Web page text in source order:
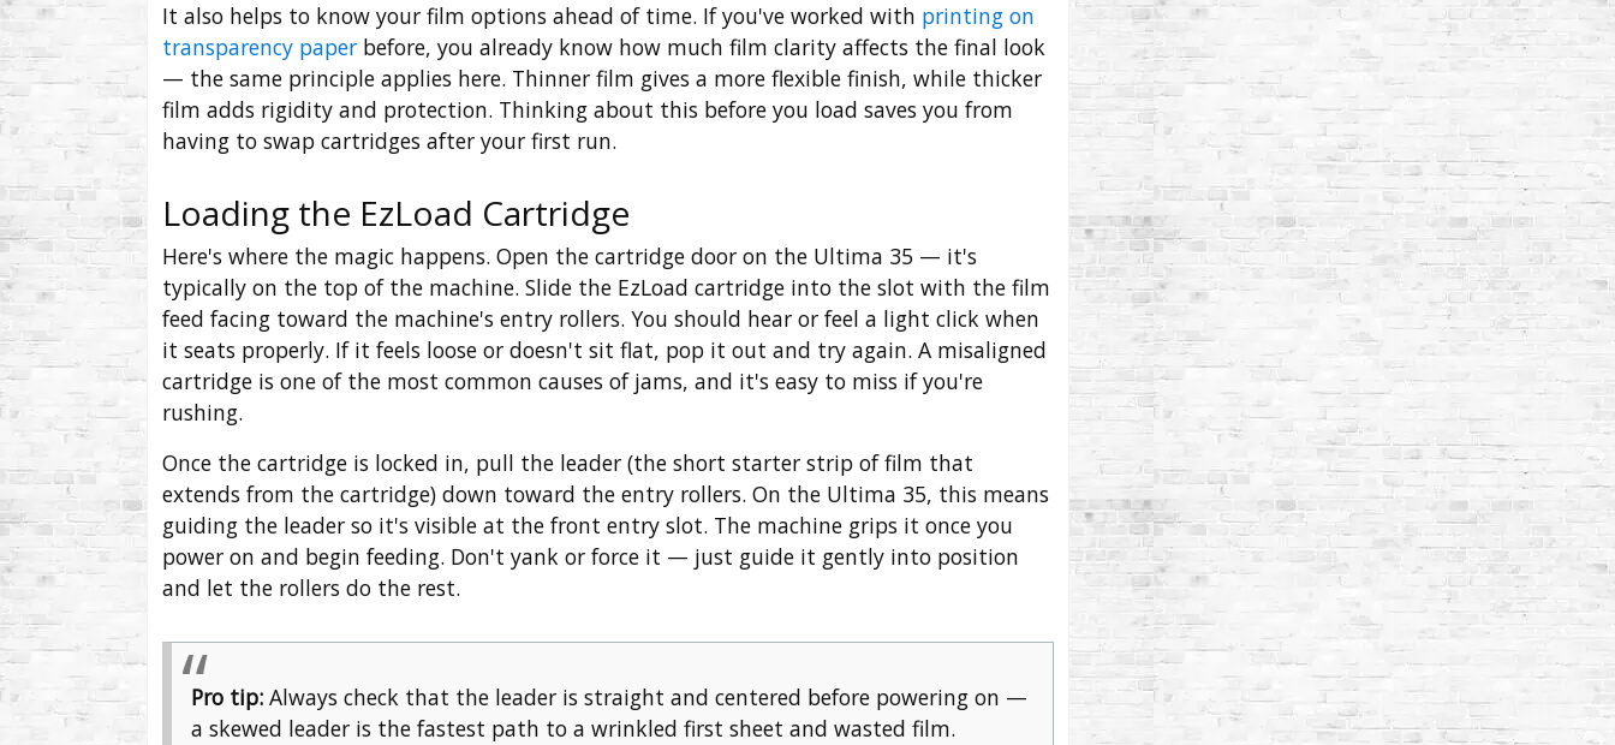
It also helps to know your film options ahead of time. If you've worked with printing on
transparency paper before, you already know how much film clarity affects the final look
— the same principle applies here. Thinner film gives a more flexible finish, while thicker
film adds rigidity and protection. Thinking about this before you load saves you from
having to swap cartridges after your first run.
Loading the EzLoad Cartridge
Here's where the magic happens. Open the cartridge door on the Ultima 35 — it's
typically on the top of the machine. Slide the EzLoad cartridge into the slot with the film
feed facing toward the machine's entry rollers. You should hear or feel a light click when
it seats properly. If it feels loose or doesn't sit flat, pop it out and try again. A misaligned
cartridge is one of the most common causes of jams, and it's easy to miss if you're
rushing.
Once the cartridge is locked in, pull the leader (the short starter strip of film that
extends from the cartridge) down toward the entry rollers. On the Ultima 35, this means
guiding the leader so it's visible at the front entry slot. The machine grips it once you
power on and begin feeding. Don't yank or force it — just guide it gently into position
and let the rollers do the rest.
Pro tip: Always check that the leader is straight and centered before powering on —
a skewed leader is the fastest path to a wrinkled first sheet and wasted film.